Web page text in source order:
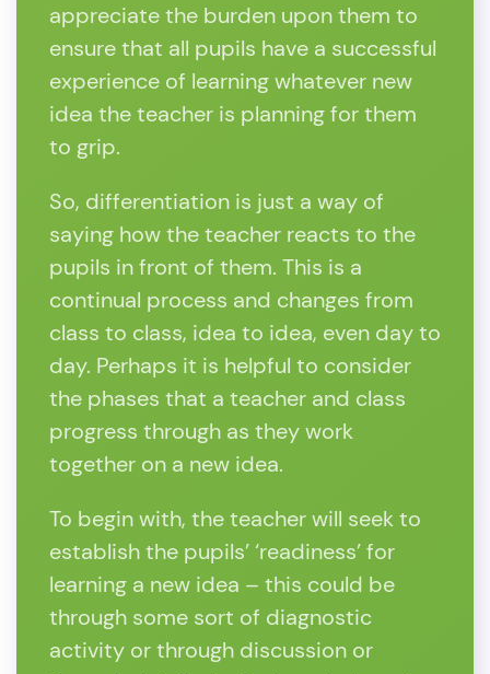
appreciate the burden upon them to
ensure that all pupils have a successful
experience of learning whatever new
idea the teacher is planning for them
to grip.
So, differentiation is just a way of
saying how the teacher reacts to the
pupils in front of them. This is a
continual process and changes from
class to class, idea to idea, even day to
day. Perhaps it is helpful to consider
the phases that a teacher and class
progress through as they work
together on a new idea.
To begin with, the teacher will seek to
establish the pupils’ ‘readiness’ for
learning a new idea – this could be
through some sort of diagnostic
activity or through discussion or